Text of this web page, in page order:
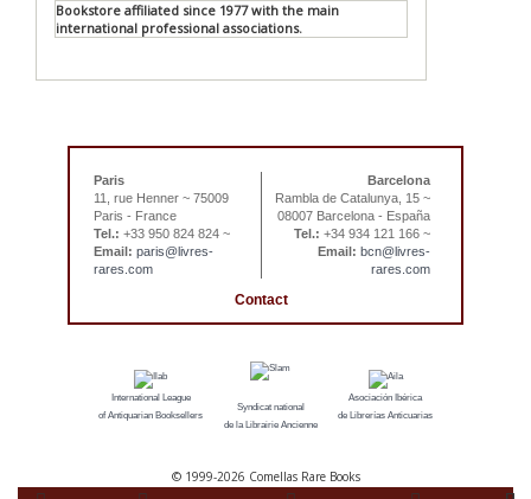
Bookstore affiliated since 1977 with the main
international professional associations.
Paris
11, rue Henner ~ 75009
Paris - France
Tel.: +33 950 824 824 ~
Email: paris@livres-
rares.com
Barcelona
Rambla de Catalunya, 15 ~
08007 Barcelona - España
Tel.: +34 934 121 166 ~
Email: bcn@livres-
rares.com
Contact
International League
of Antiquarian Booksellers
Syndicat national
de la Librairie Ancienne
Asociación Ibérica
de Librerías Anticuarias
© 1999-2026 Comellas Rare Books